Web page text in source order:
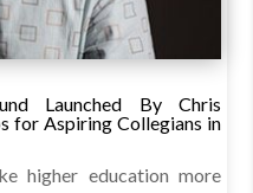
Launched By Chris
for Aspiring Collegians in
higher education more